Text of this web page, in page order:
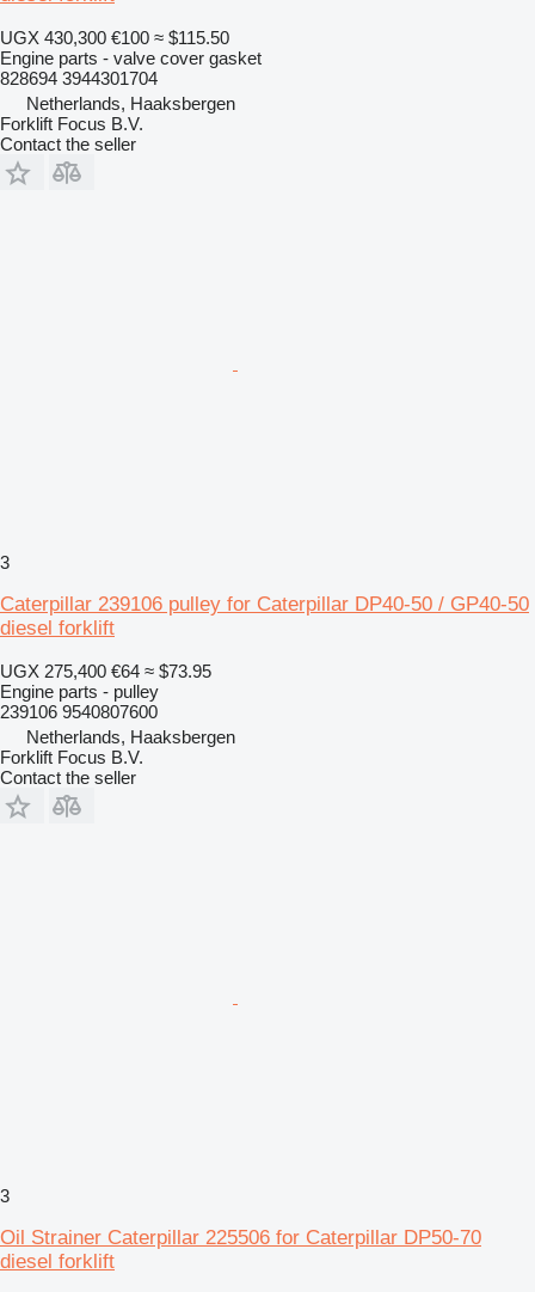
UGX 430,300 €100 ≈ $115.50
Engine parts - valve cover gasket
828694 3944301704
Netherlands, Haaksbergen
Forklift Focus B.V.
Contact the seller
3
Caterpillar 239106 pulley for Caterpillar DP40-50 / GP40-50
diesel forklift
UGX 275,400 €64 ≈ $73.95
Engine parts - pulley
239106 9540807600
Netherlands, Haaksbergen
Forklift Focus B.V.
Contact the seller
3
Oil Strainer Caterpillar 225506 for Caterpillar DP50-70
diesel forklift